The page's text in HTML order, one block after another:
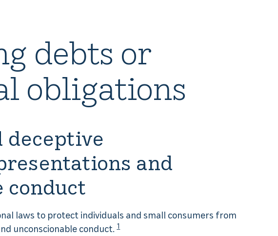
debts or
obligations
deceptive
and
conduct
laws to protect individuals and small consumers from
unconscionable conduct.1